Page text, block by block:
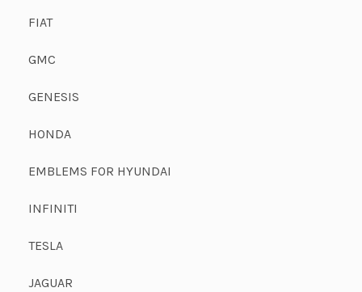
FIAT
GMC
GENESIS
HONDA
EMBLEMS FOR HYUNDAI
INFINITI
TESLA
JAGUAR